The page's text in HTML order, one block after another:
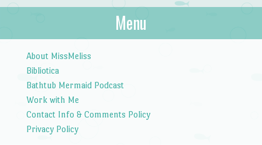
Menu
About MissMeliss
Bibliotica
Bathtub Mermaid Podcast
Work with Me
Contact Info & Comments Policy
Privacy Policy